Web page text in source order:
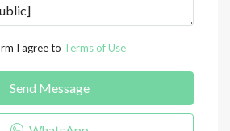
I agree to Terms of Use
Send Message